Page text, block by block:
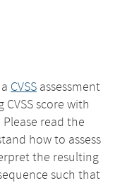
CVSS assessment
score with
read the
how to assess
the resulting
such that